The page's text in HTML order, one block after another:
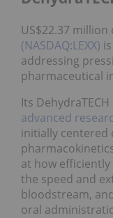
US$22.37
(NASDAQ:LEXX)
addressing
pharmaceutical
Its
advanced
initially centered
at how
the speed and
bloodstream,
oral